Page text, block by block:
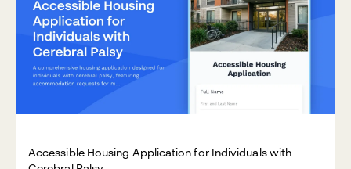
Accessible Housing Application for Individuals with